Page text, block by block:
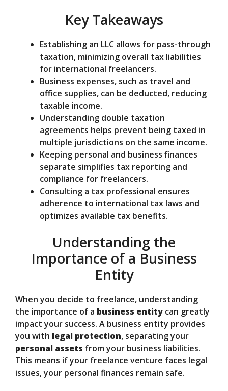
Key Takeaways
Establishing an LLC allows for pass-through
taxation, minimizing overall tax liabilities
for international freelancers.
Business expenses, such as travel and
office supplies, can be deducted, reducing
taxable income.
Understanding double taxation
agreements helps prevent being taxed in
multiple jurisdictions on the same income.
Keeping personal and business finances
separate simplifies tax reporting and
compliance for freelancers.
Consulting a tax professional ensures
adherence to international tax laws and
optimizes available tax benefits.
Understanding the
Importance of a Business
Entity
When you decide to freelance, understanding
the importance of a business entity can greatly
impact your success. A business entity provides
you with legal protection, separating your
personal assets from your business liabilities.
This means if your freelance venture faces legal
issues, your personal finances remain safe.